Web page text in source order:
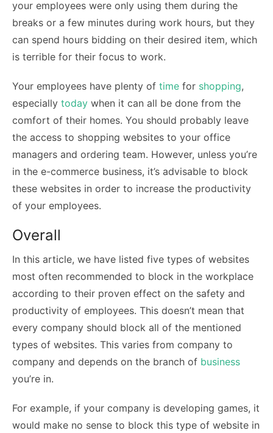
your employees were only using them during the
breaks or a few minutes during work hours, but they
can spend hours bidding on their desired item, which
is terrible for their focus to work.
Your employees have plenty of time for shopping,
especially today when it can all be done from the
comfort of their homes. You should probably leave
the access to shopping websites to your office
managers and ordering team. However, unless you’re
in the e-commerce business, it’s advisable to block
these websites in order to increase the productivity
of your employees.
Overall
In this article, we have listed five types of websites
most often recommended to block in the workplace
according to their proven effect on the safety and
productivity of employees. This doesn’t mean that
every company should block all of the mentioned
types of websites. This varies from company to
company and depends on the branch of business
you’re in.
For example, if your company is developing games, it
would make no sense to block this type of website in